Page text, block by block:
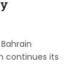
continues its